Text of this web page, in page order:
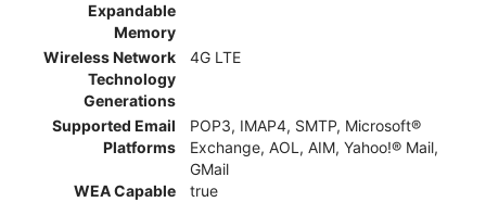
Expandable
Memory
Wireless Network
Technology
Generations
4G LTE
Supported Email
Platforms
POP3, IMAP4, SMTP, Microsoft®
Exchange, AOL, AIM, Yahoo!® Mail,
GMail
WEA Capable
true